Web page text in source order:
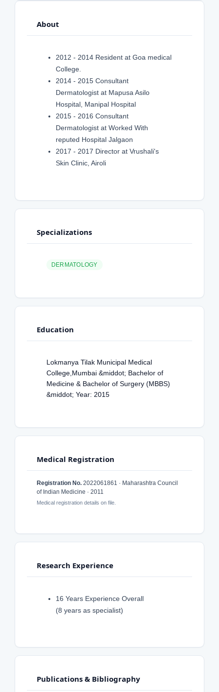
About
2012 - 2014 Resident at Goa medical
College.
2014 - 2015 Consultant
Dermatologist at Mapusa Asilo
Hospital, Manipal Hospital
2015 - 2016 Consultant
Dermatologist at Worked With
reputed Hospital Jalgaon
2017 - 2017 Director at Vrushali's
Skin Clinic, Airoli
Specializations
DERMATOLOGY
Education
Lokmanya Tilak Municipal Medical
College,Mumbai &middot; Bachelor of
Medicine & Bachelor of Surgery (MBBS)
&middot; Year: 2015
Medical Registration
Registration No. 2022061861 · Maharashtra Council
of Indian Medicine · 2011
Medical registration details on file.
Research Experience
16 Years Experience Overall
(8 years as specialist)
Publications & Bibliography